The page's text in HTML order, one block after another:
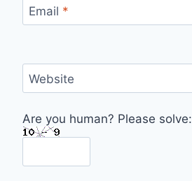
Email *
Website
Are you human? Please solve: